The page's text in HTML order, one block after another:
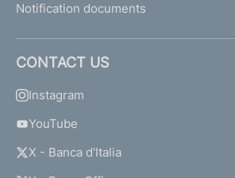
Notification documents
CONTACT US
Instagram
YouTube
X - Banca d'Italia